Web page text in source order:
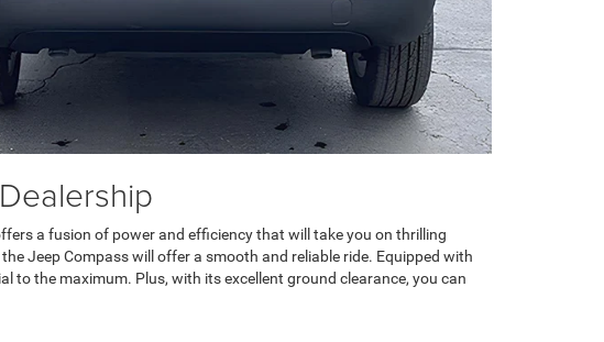
a fusion of power and efficiency that will take you on thrilling
Jeep Compass will offer a smooth and reliable ride. Equipped with
to the maximum. Plus, with its excellent ground clearance, you can